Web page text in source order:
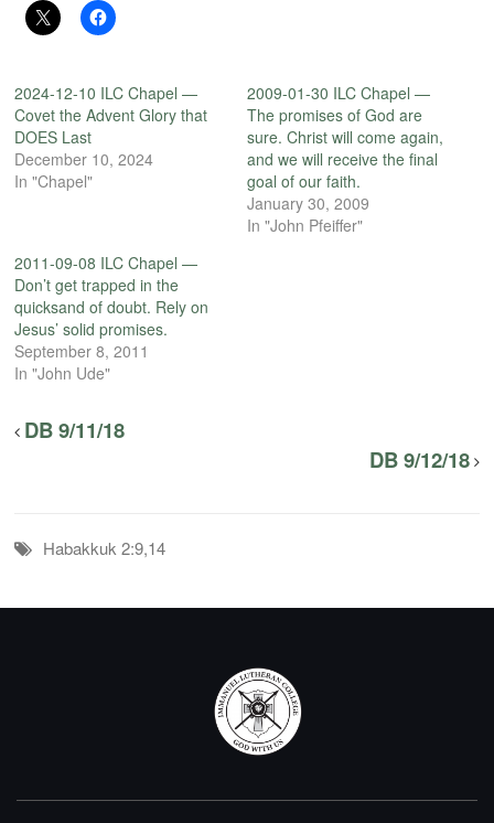
2024-12-10 ILC Chapel —
Covet the Advent Glory that
DOES Last
December 10, 2024
In "Chapel"
2009-01-30 ILC Chapel —
The promises of God are
sure. Christ will come again,
and we will receive the final
goal of our faith.
January 30, 2009
In "John Pfeiffer"
2011-09-08 ILC Chapel —
Don’t get trapped in the
quicksand of doubt. Rely on
Jesus’ solid promises.
September 8, 2011
In "John Ude"
DB 9/11/18
DB 9/12/18
Habakkuk 2:9,14